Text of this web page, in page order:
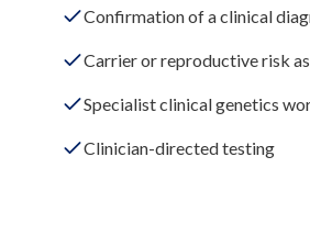
Confirmation of a clinical
Carrier or reproductive risk
Specialist clinical genetics
Clinician-directed testing